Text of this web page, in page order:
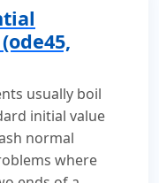
usually boil
initial value
normal
where